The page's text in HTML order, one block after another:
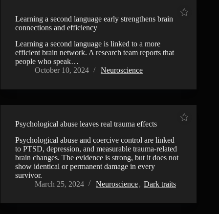
Learning a second language early strengthens brain
connections and efficiency
Learning a second language is linked to a more
efficient brain network. A research team reports that
people who speak…
October 10, 2024
Neuroscience
Psychological abuse leaves real trauma effects
Psychological abuse and coercive control are linked
to PTSD, depression, and measurable trauma-related
brain changes. The evidence is strong, but it does not
show identical or permanent damage in every
survivor.
March 25, 2024
Neuroscience, Dark traits